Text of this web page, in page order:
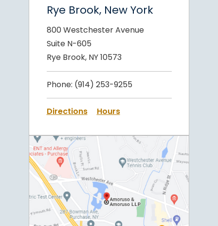
Rye Brook, New York
800 Westchester Avenue
Suite N-605
Rye Brook, NY 10573
Phone: (914) 253-9255
Directions Hours